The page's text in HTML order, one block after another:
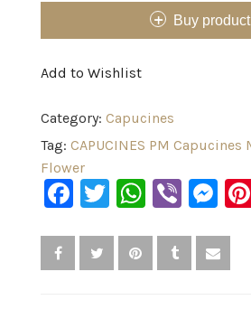
Buy product
Add to Wishlist
Category: Capucines
Tag: CAPUCINES PM Capucines
Flower
Facebook
TwitterViber